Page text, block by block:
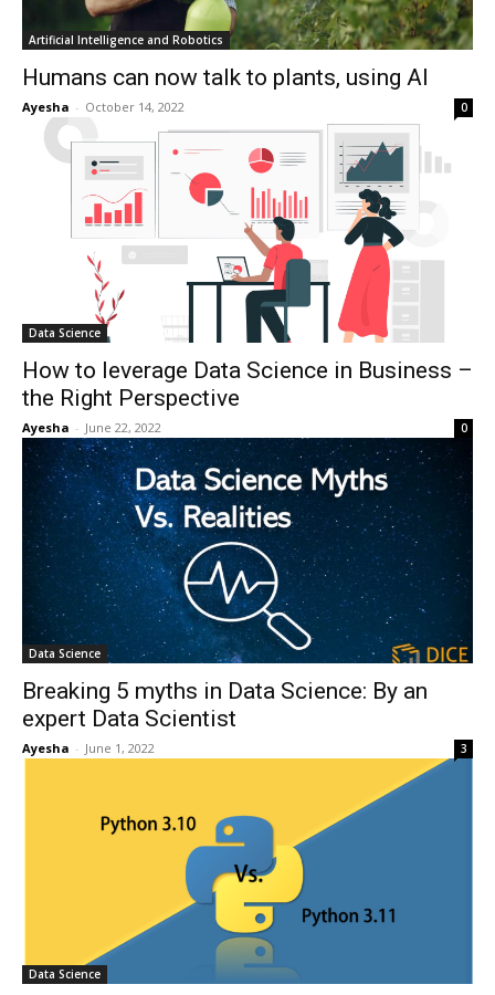
Artificial Intelligence and Robotics
Humans can now talk to plants, using AI
Ayesha - October 14, 2022 0
Data Science
How to leverage Data Science in Business –
the Right Perspective
Ayesha - June 22, 2022 0
Data Science
Breaking 5 myths in Data Science: By an
expert Data Scientist
Ayesha - June 1, 2022 3
Data Science